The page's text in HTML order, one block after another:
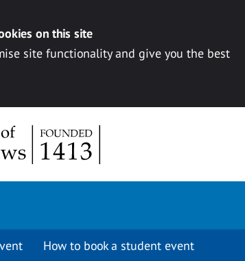
on this site
site functionality and give you the best
How to book a student event